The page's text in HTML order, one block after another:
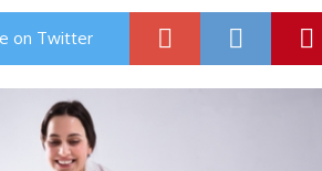
on Twitter